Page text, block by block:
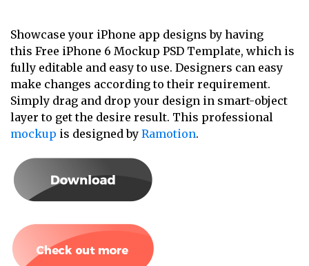
Showcase your iPhone app designs by having
this Free iPhone 6 Mockup PSD Template, which is
fully editable and easy to use. Designers can easy
make changes according to their requirement.
Simply drag and drop your design in smart-object
layer to get the desire result. This professional
mockup is designed by Ramotion.